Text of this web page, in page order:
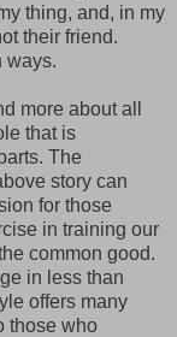
thing, and, in my
their friend.
ways.
more about all
that is
The
story can
for those
in training our
common good.
in less than
offers many
those who